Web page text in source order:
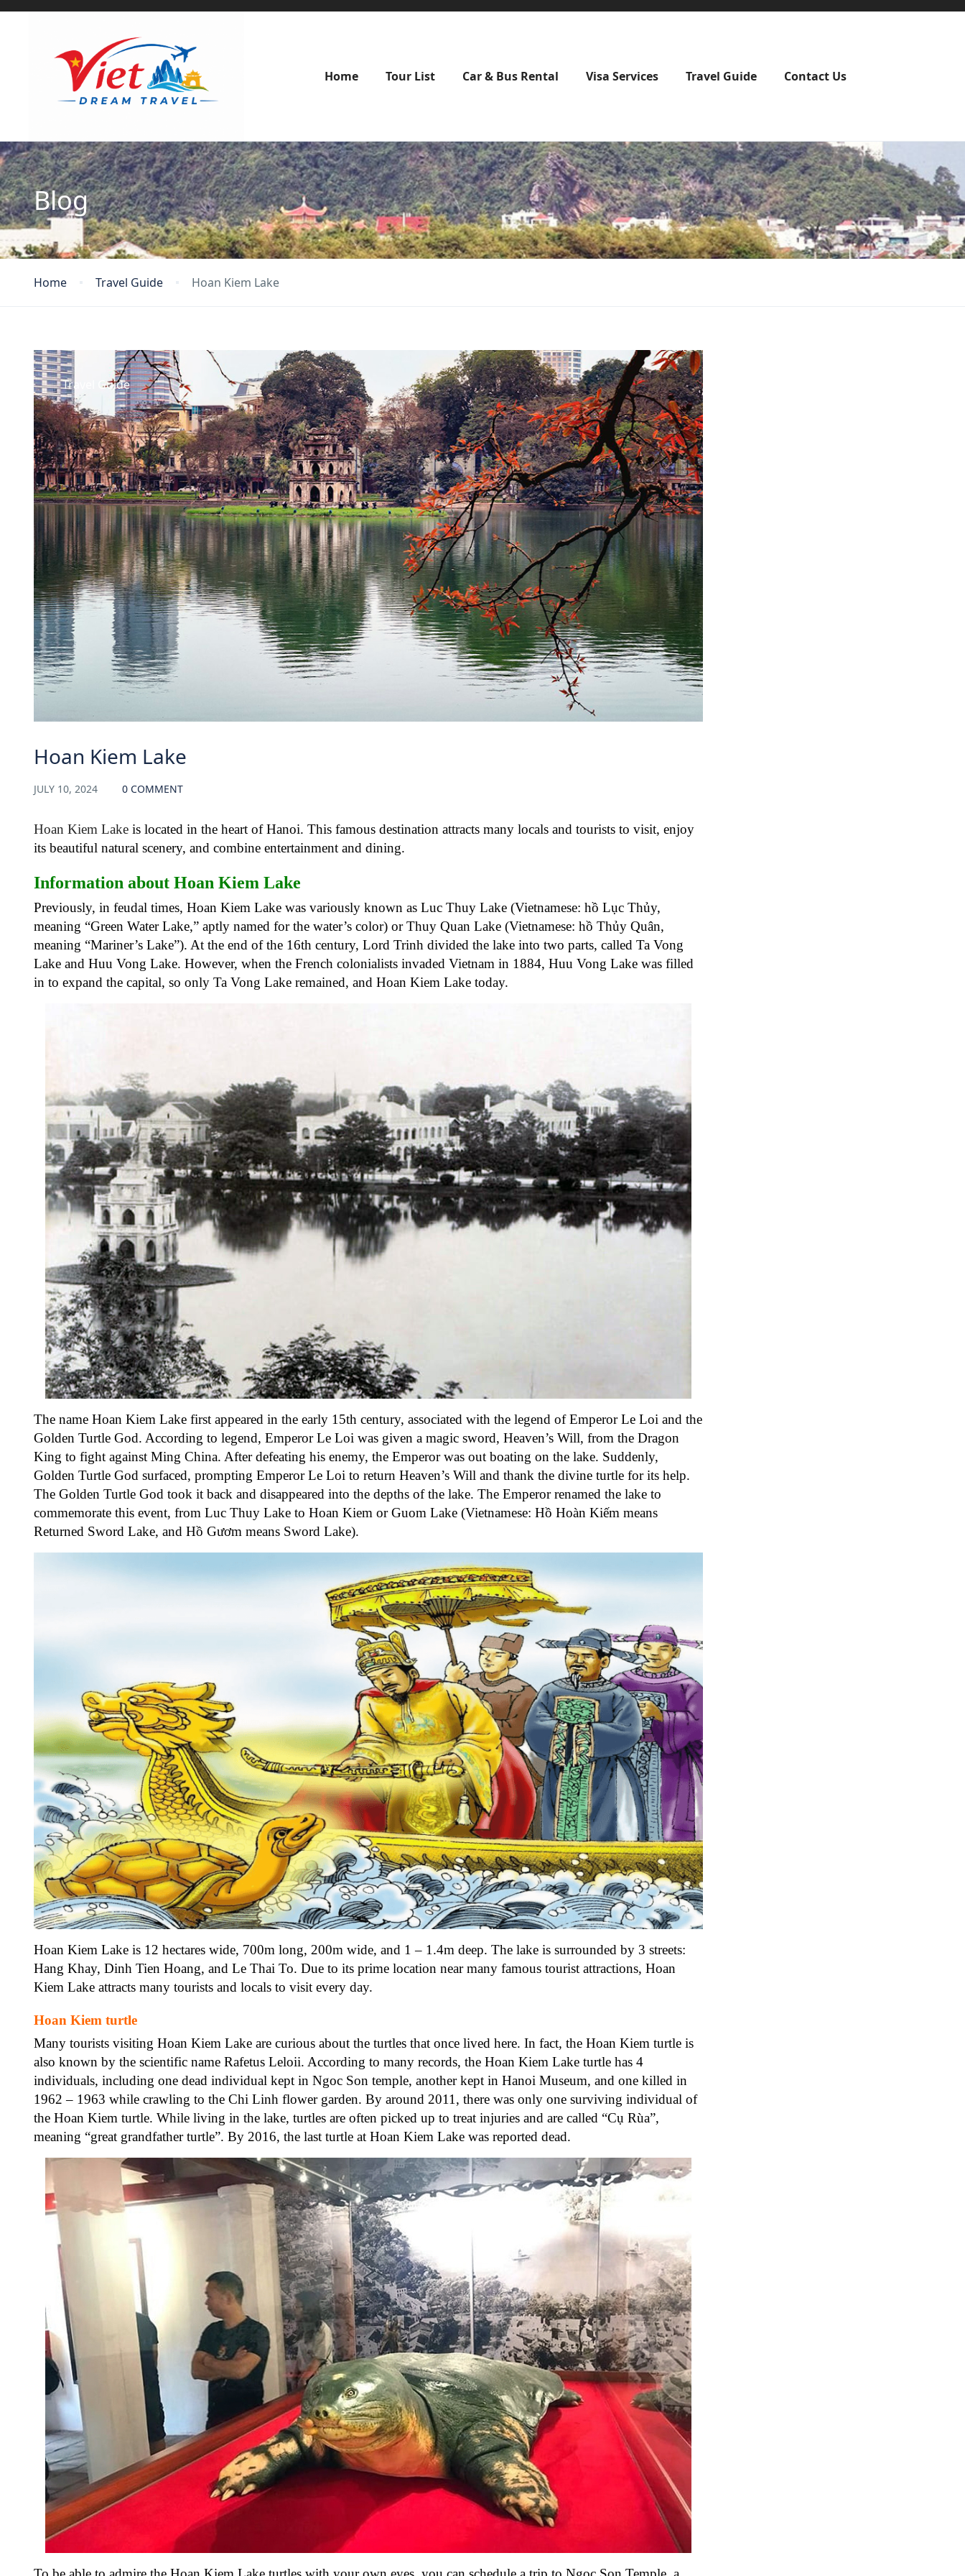
Home Tour List Car & Bus Rental Visa Services Travel Guide Contact Us
Blog
Home Travel Guide Hoan Kiem Lake
Travel Guide
Hoan Kiem Lake
JULY 10, 2024 0 COMMENT
Hoan Kiem Lake is located in the heart of Hanoi. This famous destination attracts many locals and tourists to visit, enjoy
its beautiful natural scenery, and combine entertainment and dining.
Information about Hoan Kiem Lake
Previously, in feudal times, Hoan Kiem Lake was variously known as Luc Thuy Lake (Vietnamese: hồ Lục Thủy,
meaning “Green Water Lake,” aptly named for the water’s color) or Thuy Quan Lake (Vietnamese: hồ Thủy Quân,
meaning “Mariner’s Lake”). At the end of the 16th century, Lord Trinh divided the lake into two parts, called Ta Vong
Lake and Huu Vong Lake. However, when the French colonialists invaded Vietnam in 1884, Huu Vong Lake was filled
in to expand the capital, so only Ta Vong Lake remained, and Hoan Kiem Lake today.
The name Hoan Kiem Lake first appeared in the early 15th century, associated with the legend of Emperor Le Loi and the
Golden Turtle God. According to legend, Emperor Le Loi was given a magic sword, Heaven’s Will, from the Dragon
King to fight against Ming China. After defeating his enemy, the Emperor was out boating on the lake. Suddenly,
Golden Turtle God surfaced, prompting Emperor Le Loi to return Heaven’s Will and thank the divine turtle for its help.
The Golden Turtle God took it back and disappeared into the depths of the lake. The Emperorrenamed the lake to
commemorate this event, from Luc Thuy Lake to Hoan Kiem or Guom Lake (Vietnamese: Hồ Hoàn Kiếm means
Returned Sword Lake, and Hồ Gươm means Sword Lake).
Hoan Kiem Lake is 12 hectares wide, 700m long, 200m wide, and 1 – 1.4m deep. The lake is surrounded by 3 streets:
Hang Khay, Dinh Tien Hoang, and Le Thai To. Due to its prime location near many famous tourist attractions, Hoan
Kiem Lake attracts many tourists and locals to visit every day.
Hoan Kiem turtle
Many tourists visiting Hoan Kiem Lake are curious about the turtles that once lived here. In fact, the Hoan Kiem turtle is
also known by the scientific name Rafetus Leloii. According to many records, the Hoan Kiem Lake turtle has 4
individuals, including one dead individual kept in Ngoc Son temple, another kept in Hanoi Museum, and one killed in
1962 – 1963 while crawling to the Chi Linh flower garden. By around 2011, there was only one surviving individual of
the Hoan Kiem turtle. While living in the lake, turtles are often picked up to treat injuries and are called “Cụ Rùa”,
meaning “great grandfather turtle”. By 2016, the last turtle at Hoan Kiem Lake was reported dead.